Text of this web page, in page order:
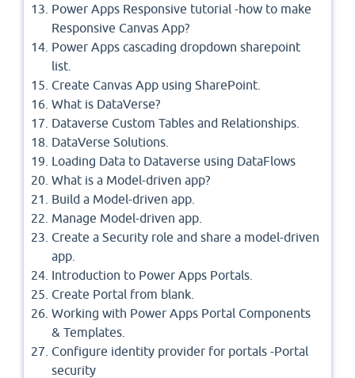
Power Apps Responsive tutorial -how to make
Responsive Canvas App?
Power Apps cascading dropdown sharepoint
list.
Create Canvas App using SharePoint.
What is DataVerse?
Dataverse Custom Tables and Relationships.
DataVerse Solutions.
Loading Data to Dataverse using DataFlows
What is a Model-driven app?
Build a Model-driven app.
Manage Model-driven app.
Create a Security role and share a model-driven
app.
Introduction to Power Apps Portals.
Create Portal from blank.
Working with Power Apps Portal Components
& Templates.
Configure identity provider for portals -Portal
security